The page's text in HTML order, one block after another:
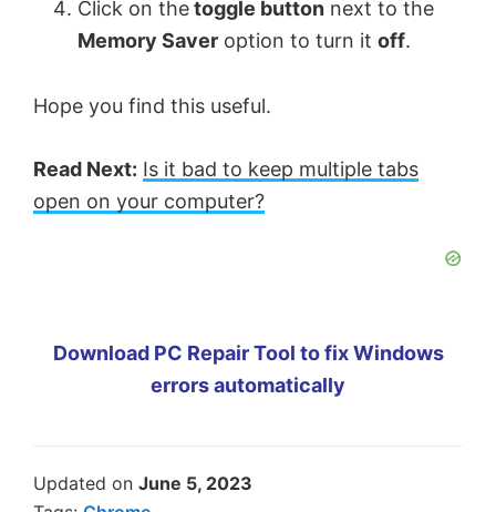
Click on thetoggle button next to the
Memory Saver option to turn it off.
Hope you find this useful.
Read Next: Is it bad to keep multiple tabs
open on your computer?
Download PC Repair Tool to fix Windows
errors automatically
Updated on June 5, 2023